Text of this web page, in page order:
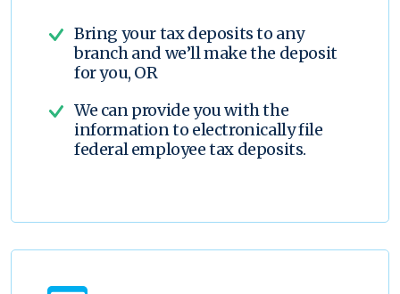
Bring your tax deposits to any
branch and we’ll make the deposit
for you, OR
We can provide you with the
information to electronically file
federal employee tax deposits.